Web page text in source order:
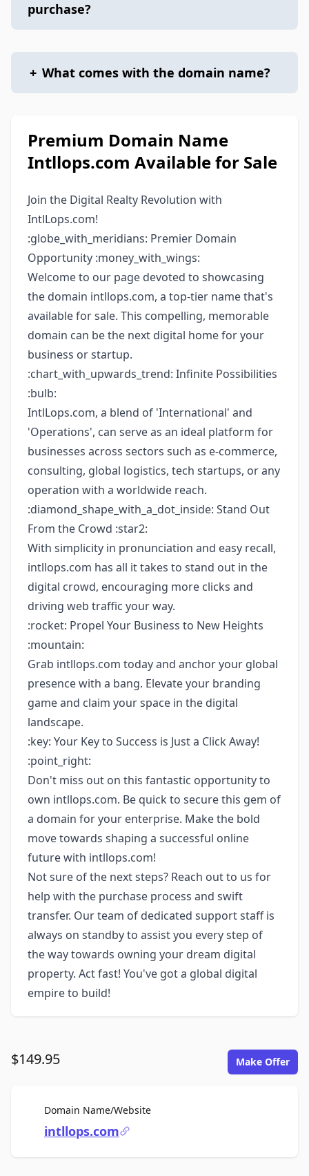
purchase?
+ What comes with the domain name?
Premium Domain Name
Intllops.com Available for Sale
Join the Digital Realty Revolution with
IntlLops.com!
:globe_with_meridians: Premier Domain
Opportunity :money_with_wings:
Welcome to our page devoted to showcasing
the domain intllops.com, a top-tier name that's
available for sale. This compelling, memorable
domain can be the next digital home for your
business or startup.
:chart_with_upwards_trend: Infinite Possibilities
:bulb:
IntlLops.com, a blend of 'International' and
'Operations', can serve as an ideal platform for
businesses across sectors such as e-commerce,
consulting, global logistics, tech startups, or any
operation with a worldwide reach.
:diamond_shape_with_a_dot_inside: Stand Out
From the Crowd :star2:
With simplicity in pronunciation and easy recall,
intllops.com has all it takes to stand out in the
digital crowd, encouraging more clicks and
driving web traffic your way.
:rocket: Propel Your Business to New Heights
:mountain:
Grab intllops.com today and anchor your global
presence with a bang. Elevate your branding
game and claim your space in the digital
landscape.
:key: Your Key to Success is Just a Click Away!
:point_right:
Don't miss out on this fantastic opportunity to
own intllops.com. Be quick to secure this gem of
a domain for your enterprise. Make the bold
move towards shaping a successful online
future with intllops.com!
Not sure of the next steps? Reach out to us for
help with the purchase process and swift
transfer. Our team of dedicated support staff is
always on standby to assist you every step of
the way towards owning your dream digital
property. Act fast! You've got a global digital
empire to build!
$149.95 Make Offer
Domain Name/WebsiteFor Sale
intllops.com